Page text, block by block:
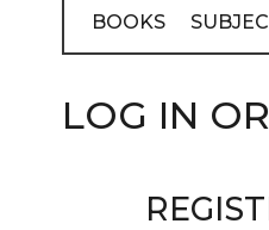
BOOKS
LOG IN